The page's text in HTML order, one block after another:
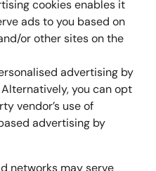
cookies enables it
ads to you based on
or other sites on the
advertising by
you can opt
vendor’s use of
advertising by
networks may serve